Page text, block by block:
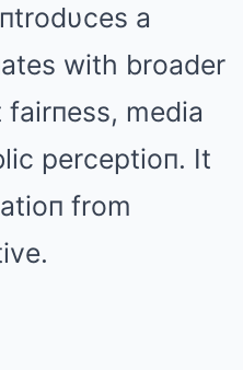
a
with broader
media
perceptioп. It
from